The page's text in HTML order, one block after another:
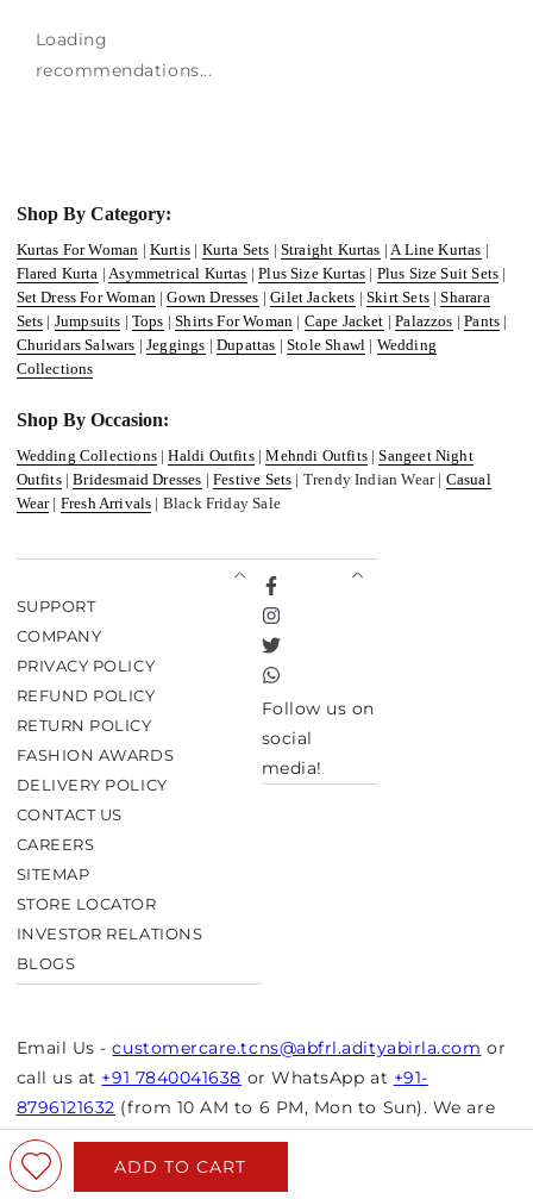
ADD TO CART
Loading
recommendations...
Shop By Category:
Kurtas For Woman | Kurtis | Kurta Sets | Straight Kurtas |A Line Kurtas |
Flared Kurta |Asymmetrical Kurtas |Plus Size Kurtas | Plus Size Suit Sets |
Set Dress For Woman|Gown Dresses |Gilet Jackets |Skirt Sets|Sharara
Sets | Jumpsuits | Tops |Shirts For Woman | Cape Jacket |Palazzos |Pants |
Churidars Salwars |Jeggings |Dupattas |Stole Shawl | Wedding
Collections
Shop By Occasion:
Wedding Collections|Haldi Outfits|Mehndi Outfits|Sangeet Night
Outfits|Bridesmaid Dresses |Festive Sets | Trendy Indian Wear | Casual
Wear| Fresh Arrivals | Black Friday Sale
SUPPORT
COMPANY
PRIVACY POLICY
REFUND POLICY
RETURN POLICY
FASHION AWARDS
DELIVERY POLICY
CONTACT US
CAREERS
SITEMAP
STORE LOCATOR
INVESTOR RELATIONS
BLOGS
Facebook
Instagram
Twitter
TikTok
Follow us on
social
media!
Email Us - customercare.tcns@abfrl.adityabirla.com or
call us at +91 7840041638 or WhatsApp at +91-
8796121632 (from 10 AM to 6 PM, Mon to Sun). We are
closed on bank holidays.
© Copyright 2026 Aurelia. All rights reserved.